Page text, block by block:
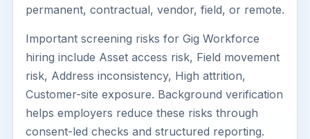
permanent, contractual, vendor, field, or remote.
Important screening risks for Gig Workforce
hiring include Asset access risk, Field movement
risk, Address inconsistency, High attrition,
Customer-site exposure. Background verification
helps employers reduce these risks through
consent-led checks and structured reporting.